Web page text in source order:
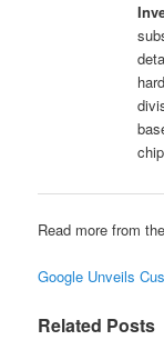
Read more from
Google Unveils
Related Posts